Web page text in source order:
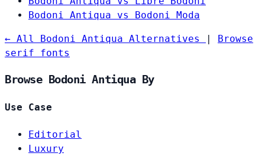
Bodoni Antiqua vs Bodoni Moda
← All Bodoni Antiqua Alternatives
Browse
serif fonts
Browse Bodoni Antiqua By
Use Case
Editorial
Luxury